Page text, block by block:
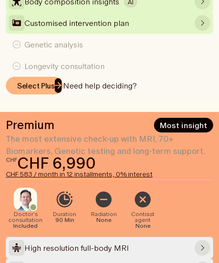
AI
Customised intervention plan
Genetic analysis
Longevity consultation
Select Plus Need help deciding?
Premium Most insight
The most extensive check-up with MRI, 70+
Biomarkers, Genetic testing and long-term support.
CHFCHF 6,990
CHF 583 / month in 12 installments, 0% interest
Doctor's
consultation
Included
Duration
90 Min
Radiation
None
Contrast
agent
None
High resolution full-body MRI